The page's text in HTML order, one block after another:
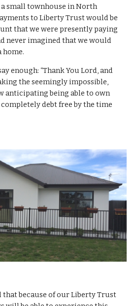
small townhouse in North
to Liberty Trust would be
that we were presently paying
never imagined that we would
home.
enough: “Thank You Lord, and
the seemingly impossible,
anticipating being able to own
debt free by the time
that because of our Liberty Trust